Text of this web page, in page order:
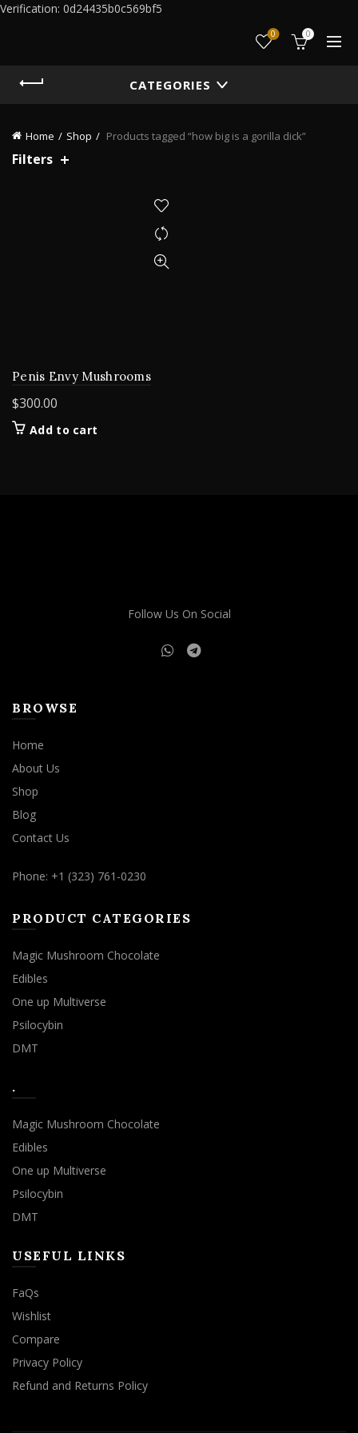
Verification: 0d24435b0c569bf5
0 0
CATEGORIES
Home Shop Products tagged “how big is a gorilla dick”
Filters
Penis Envy Mushrooms
$300.00
Add to cart
Follow Us On Social
BROWSE
Home
About Us
Shop
Blog
Contact Us
Phone: +1 (323) 761-0230
PRODUCT CATEGORIES
Magic Mushroom Chocolate
Edibles
One up Multiverse
Psilocybin
DMT
.
Magic Mushroom Chocolate
Edibles
One up Multiverse
Psilocybin
DMT
USEFUL LINKS
FaQs
Wishlist
Compare
Privacy Policy
Refund and Returns Policy